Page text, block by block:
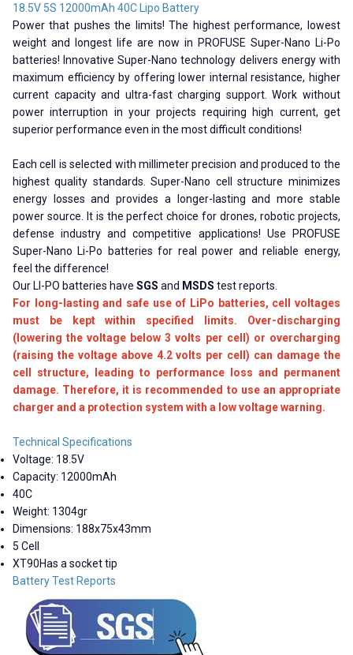
18.5V 5S 12000mAh 40C Lipo Battery
Power that pushes the limits! The highest performance, lowest
weight and longest life are now in PROFUSE Super-Nano Li-Po
batteries! Innovative Super-Nano technology delivers energy with
maximum efficiency by offering lower internal resistance, higher
current capacity and ultra-fast charging support. Work without
power interruption in your projects requiring high current, get
superior performance even in the most difficult conditions!
Each cell is selected with millimeter precision and produced to the
highest quality standards. Super-Nano cell structure minimizes
energy losses and provides a longer-lasting and more stable
power source. It is the perfect choice for drones, robotic projects,
defense industry and competitive applications! Use PROFUSE
Super-Nano Li-Po batteries for real power and reliable energy,
feel the difference!
Our LI-PO batteries have SGS and MSDS test reports.
For long-lasting and safe use of LiPo batteries, cell voltages
must be kept within specified limits. Over-discharging
(lowering the voltage below 3 volts per cell) or overcharging
(raising the voltage above 4.2 volts per cell) can damage the
cell structure, leading to performance loss and permanent
damage. Therefore, it is recommended to use an appropriate
charger and a protection system with a low voltage warning.
Technical Specifications
Voltage: 18.5V
Capacity: 12000mAh
40C
Weight: 1304gr
Dimensions: 188x75x43mm
5 Cell
XT90Has a socket tip
Battery Test Reports